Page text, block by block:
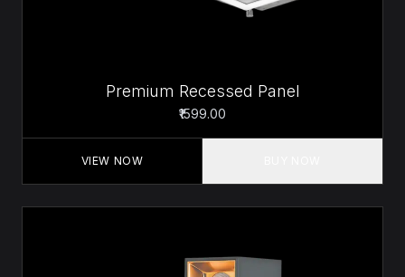
Premium Recessed Panel
₹1599.00
VIEW NOW